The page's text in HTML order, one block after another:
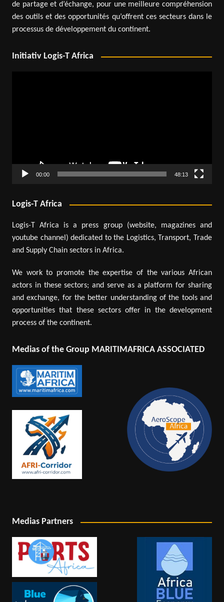
de partage et d’échange, pour une meilleure compréhension
des outils et des opportunités qu’offrent ces secteurs dans le
processus de développement du continent.
Initiativ Logis-T Africa
00:00 48:13
Logis-T Africa
Logis-T Africa is a press group (website, magazines and
youtube channel) dedicated to the Logistics, Transport, Trade
and Supply Chain sectors in Africa.
We work to promote the expertise of the various African
actors in these sectors; and serve as a platform for sharing
and exchange, for the better understanding of the tools and
opportunities that these sectors offer in the development
process of the continent.
Medias of the Group MARITIMAFRICA ASSOCIATED
Medias Partners